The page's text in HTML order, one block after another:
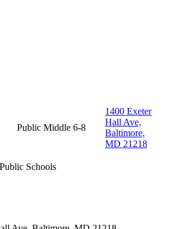
Public Middle 6-8
1400 Exeter
Hall Ave,
Baltimore,
MD 21218
Schools